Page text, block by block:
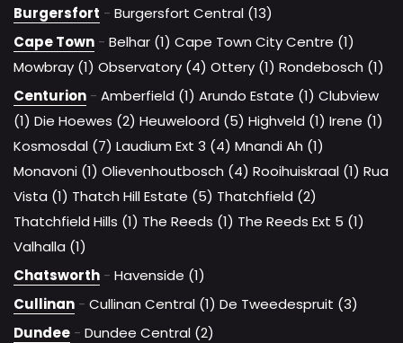
Burgersfort - Burgersfort Central (13)
Cape Town - Belhar (1) Cape Town City Centre (1)
Mowbray (1) Observatory (4) Ottery (1) Rondebosch (1)
Centurion - Amberfield (1) Arundo Estate (1) Clubview
(1) Die Hoewes (2) Heuweloord (5) Highveld (1) Irene (1)
Kosmosdal (7) Laudium Ext 3 (4) Mnandi Ah (1)
Monavoni (1) Olievenhoutbosch (4) Rooihuiskraal (1) Rua
Vista (1) Thatch Hill Estate (5) Thatchfield (2)
Thatchfield Hills (1) The Reeds (1) The Reeds Ext 5 (1)
Valhalla (1)
Chatsworth - Havenside (1)
Cullinan - Cullinan Central (1) De Tweedespruit (3)
Dundee - Dundee Central (2)